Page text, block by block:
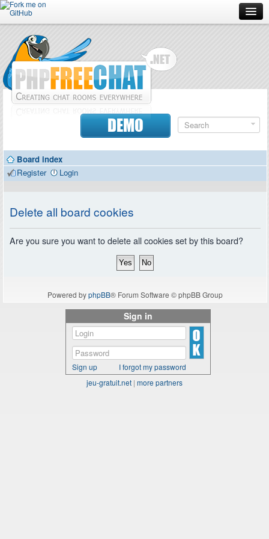
Forum
Doc
Contributors
DEMO
Board index
Register
Login
Delete all board cookies
Are you sure you want to delete all cookies set by this board?
Powered byphpBB® Forum Software © phpBB Group
Sign in
Sign up
I forgot my password
jeu-gratuit.net | more partners